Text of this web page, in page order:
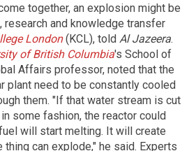
together, an explosion might be
and knowledge transfer
London(KCL), told Al Jazeera.
of British Columbia's School of
Affairs professor, noted that the
plant need to be constantly cooled
them. "If that water stream is cut
some fashion, the reactor could
will start melting. It will create
thing can explode," he said. Experts